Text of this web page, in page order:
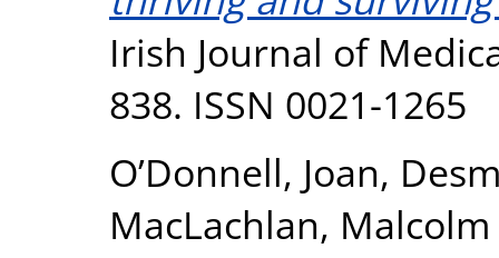
Irish Journal of
838. ISSN 0021-1265
O’Donnell, Joan,
MacLachlan, Malcolm